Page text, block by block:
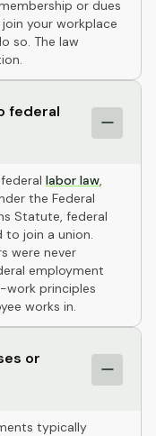
or dues
your workplace
so. The law
federal
labor law,
the Federal
Statute, federal
to join a union.
were never
employment
principles
works in.
or
typically